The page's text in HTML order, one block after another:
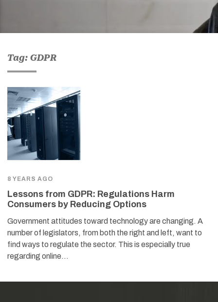
Tag: GDPR
8 YEARS AGO
Lessons from GDPR: Regulations Harm
Consumers by Reducing Options
Government attitudes toward technology are changing. A
number of legislators, from both the right and left, want to
find ways to regulate the sector. This is especially true
regarding online…